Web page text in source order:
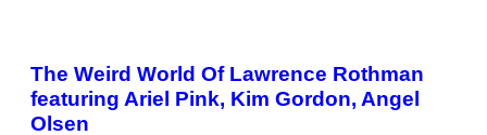
The Weird World Of Lawrence Rothman
featuring Ariel Pink, Kim Gordon, Angel
Olsen